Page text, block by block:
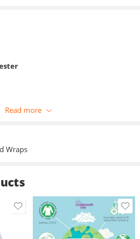
Read more
Wraps